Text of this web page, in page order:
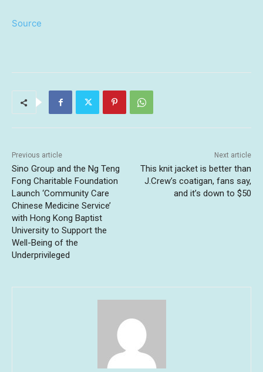
Source
Previous article
Sino Group and the Ng Teng
Fong Charitable Foundation
Launch ‘Community Care
Chinese Medicine Service’
with Hong Kong Baptist
University to Support the
Well-Being of the
Underprivileged
Next article
This knit jacket is better than
J.Crew’s coatigan, fans say,
and it’s down to $50